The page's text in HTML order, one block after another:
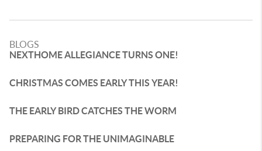
BLOGS
NEXTHOME ALLEGIANCE TURNS ONE!
CHRISTMAS COMES EARLY THIS YEAR!
THE EARLY BIRD CATCHES THE WORM
PREPARING FOR THE UNIMAGINABLE